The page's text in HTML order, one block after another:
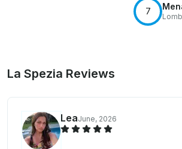
7
La Spezia Reviews
LeaJune, 2026